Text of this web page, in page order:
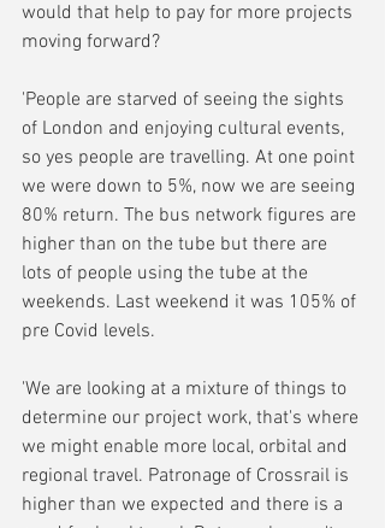
would that help to pay for more projects
moving forward?
'People are starved of seeing the sights
of London and enjoying cultural events,
so yes people are travelling. At one point
we were down to 5%, now we are seeing
80% return. The bus network figures are
higher than on the tube but there are
lots of people using the tube at the
weekends. Last weekend it was 105% of
pre Covid levels.
'We are looking at a mixture of things to
determine our project work, that's where
we might enable more local, orbital and
regional travel. Patronage of Crossrail is
higher than we expected and there is a